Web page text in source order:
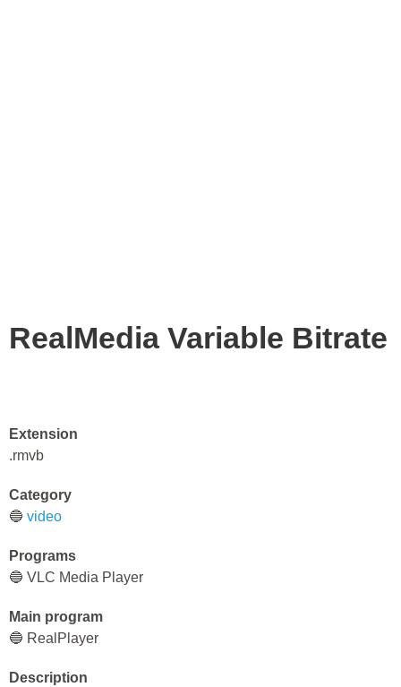
RealMedia Variable Bitrate
Extension
.rmvb
Category
🔵 video
Programs
🔵 VLC Media Player
Main program
🔵 RealPlayer
Description